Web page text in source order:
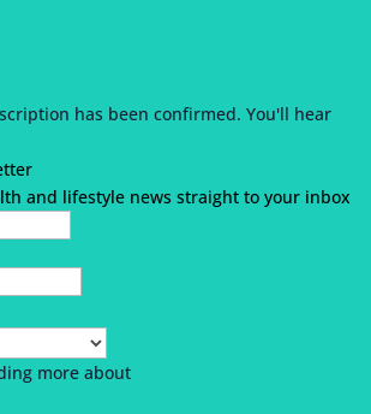
has been confirmed. You'll hear
and lifestyle news straight to your inbox
more about